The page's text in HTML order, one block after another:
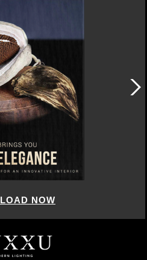
NOW